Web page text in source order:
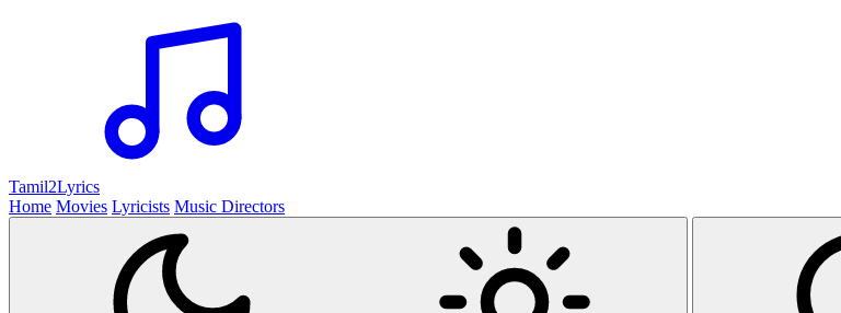
Tamil2Lyrics
Home Movies Lyricists Music Directors